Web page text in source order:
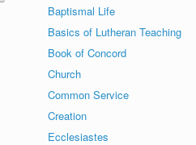
Baptismal Life
Basics of Lutheran Teaching
Book of Concord
Church
Common Service
Creation
Ecclesiastes